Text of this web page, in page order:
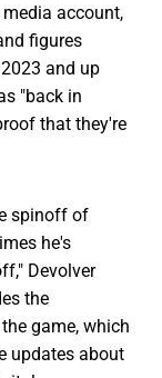
account,
figures
and up
"back in
that they're
spinoff of
he's
Devolver
the
game, which
updates about